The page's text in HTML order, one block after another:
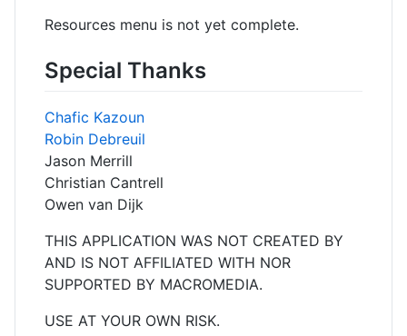
Resources menu is not yet complete.
Special Thanks
Chafic Kazoun
Robin Debreuil
Jason Merrill
Christian Cantrell
Owen van Dijk
THIS APPLICATION WAS NOT CREATED BY
AND IS NOT AFFILIATED WITH NOR
SUPPORTED BY MACROMEDIA.
USE AT YOUR OWN RISK.